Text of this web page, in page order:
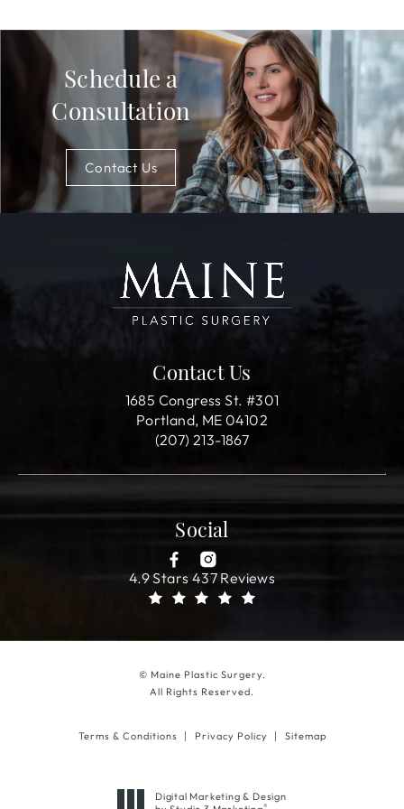
Schedule a
Consultation
Contact Us
Contact Us
1685 Congress St. #301
Portland, ME 04102
(207) 213-1867
Social
4.9 Stars 437 Reviews
© Maine Plastic Surgery.
All Rights Reserved.
Terms & Conditions Privacy Policy Sitemap
Digital Marketing & Design
®